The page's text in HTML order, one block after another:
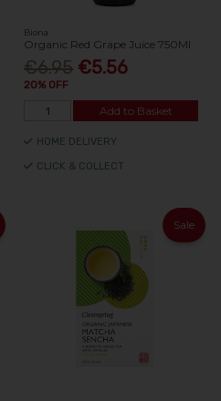
Biona
Organic Red Grape Juice 750Ml
€6.95 €5.56
20% OFF
Add to Basket
HOME DELIVERY
CLICK & COLLECT
Sale